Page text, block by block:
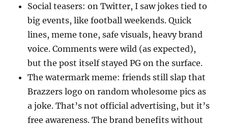
Social teasers: on Twitter, I saw jokes tied to
big events, like football weekends. Quick
lines, meme tone, safe visuals, heavy brand
voice. Comments were wild (as expected),
but the post itself stayed PG on the surface.
The watermark meme: friends still slap that
Brazzers logo on random wholesome pics as
a joke. That’s not official advertising, but it’s
free awareness. The brand benefits without